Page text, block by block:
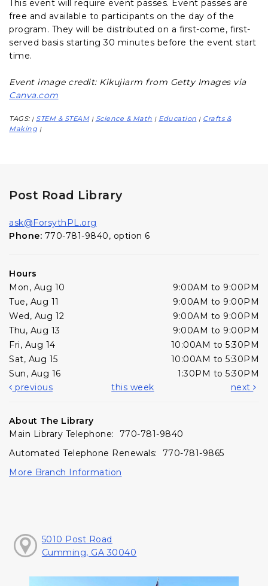
This event will require event passes. Event passes are
free and available to participants on the day of the
program. They will be distributed on a first-come, first-
served basis starting 30 minutes before the event start
time.
Event image credit: Kikujiarm from Getty Images via
Canva.com
TAGS: | STEM & STEAM | Science & Math | Education | Crafts &
Making |
Post Road Library
ask@ForsythPL.org
Phone: 770-781-9840, option 6
Hours
Mon, Aug 10
9:00AM to 9:00PM
Tue, Aug 11
9:00AM to 9:00PM
Wed, Aug 12
9:00AM to 9:00PM
Thu, Aug 13
9:00AM to 9:00PM
Fri, Aug 14
10:00AM to 5:30PM
Sat, Aug 15
10:00AM to 5:30PM
Sun, Aug 16
1:30PM to 5:30PM
previous
this week next
About The Library
Main Library Telephone: 770-781-9840
Automated Telephone Renewals: 770-781-9865
More Branch Information
5010 Post Road
Cumming, GA 30040